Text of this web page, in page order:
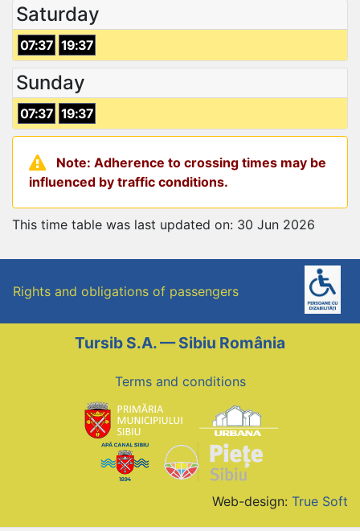
Saturday
07:37 19:37
Sunday
07:37 19:37
Note: Adherence to crossing times may be
influenced by traffic conditions.
This time table was last updated on: 30 Jun 2026
Rights and obligations of passengers
Tursib S.A. — Sibiu România
Terms and conditions
Web-design: True Soft